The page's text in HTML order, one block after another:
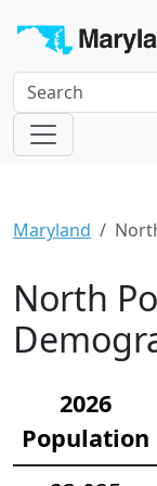
Maryland
North
2026
Population